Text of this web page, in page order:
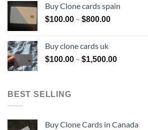
through
$800.00
Buy Clone cards spain
$100.00 – $800.00Price
$800.00
Buy clone cards uk
$100.00 – $1,500.00Price
BEST SELLING
Buy Clone Cards in Canada